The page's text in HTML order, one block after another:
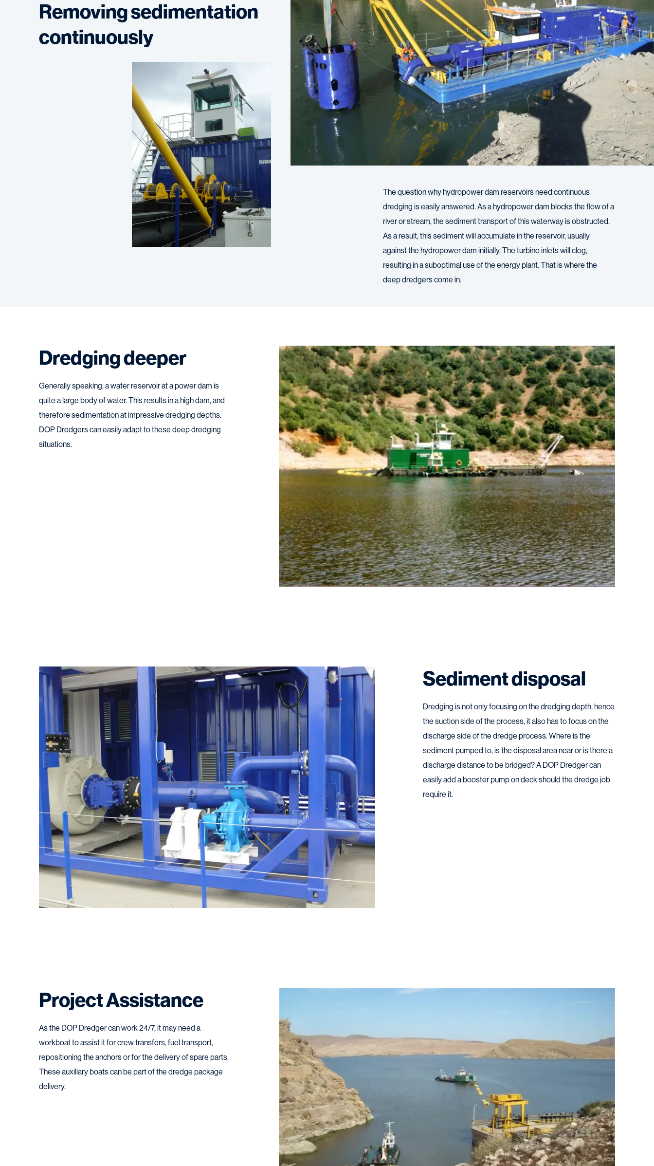
Removing sedimentation
continuously
The question why hydropower dam reservoirs need continuous
dredging is easily answered. As a hydropower dam blocks the flow of a
river or stream, the sediment transport of this waterway is obstructed.
As a result, this sediment will accumulate in the reservoir, usually
against the hydropower dam initially. The turbine inlets will clog,
resulting in a suboptimal use of the energy plant. That is where the
deep dredgers come in.
Dredging deeper
Generally speaking, a water reservoir at a power dam is
quite a large body of water. This results in a high dam, and
therefore sedimentation at impressive dredging depths.
DOP Dredgers can easily adapt to these deep dredging
situations.
Sediment disposal
Dredging is not only focusing on the dredging depth, hence
the suction side of the process, it also has to focus on the
discharge side of the dredge process. Where is the
sediment pumped to, is the disposal area near or is there a
discharge distance to be bridged? A DOP Dredger can
easily add a booster pump on deck should the dredge job
require it.
Project Assistance
As the DOP Dredger can work 24/7, it may need a
workboat to assist it for crew transfers, fuel transport,
repositioning the anchors or for the delivery of spare parts.
These auxiliary boats can be part of the dredge package
delivery.